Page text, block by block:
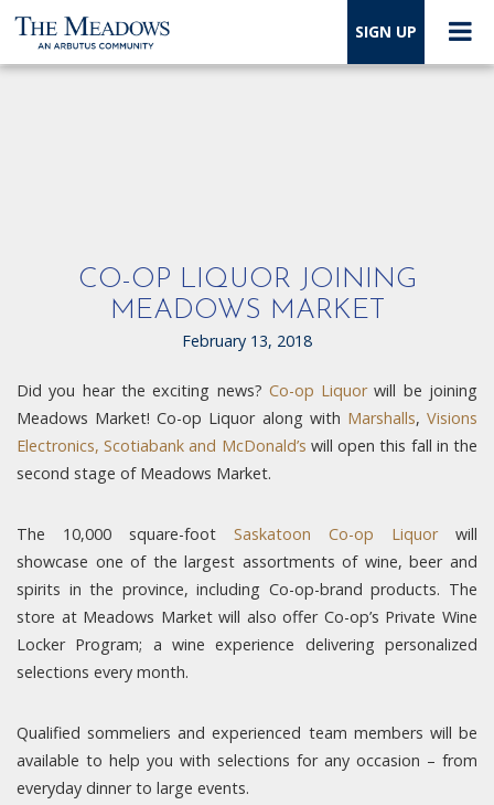
SIGN UP
CO-OP LIQUOR JOINING
MEADOWS MARKET
February 13, 2018
Did you hear the exciting news? Co-op Liquorwill be joining
Meadows Market! Co-op Liquor along with Marshalls,Visions
Electronics, Scotiabank and McDonald’s will open this fall in the
second stage of Meadows Market.
The 10,000 square-foot Saskatoon Co-op Liquorwill
showcase one of the largest assortments of wine, beer and
spirits in the province, including Co-op-brand products. The
store at Meadows Market will also offer Co-op’s Private Wine
Locker Program; a wine experience delivering personalized
selections every month.
Qualified sommeliers and experienced team members will be
available to help you with selections for any occasion – from
everyday dinner to large events.